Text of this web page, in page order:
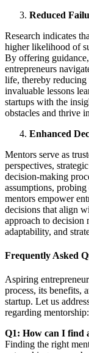
Reduced
Research indicates
higher likelihood of
By offering
entrepreneurs
life, thereby
invaluable lessons
startups with the
obstacles and thrive
Enhanced
Mentors serve as
perspectives,
decision-making
assumptions,
mentors empower
decisions that align
approach to decision
adaptability, and
Frequently Asked
Aspiring
process, its benefits,
startup. Let us
regarding mentorship:
Q1: How can I find
Finding the right